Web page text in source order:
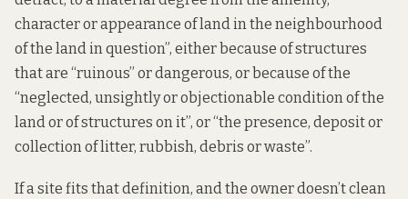
character or appearance of land in the neighbourhood
of the land in question”, either because of structures
that are “ruinous” or dangerous, or because of the
“neglected, unsightly or objectionable condition of the
land or of structures on it”, or “the presence, deposit or
collection of litter, rubbish, debris or waste”.
If a site fits that definition, and the owner doesn’t clean